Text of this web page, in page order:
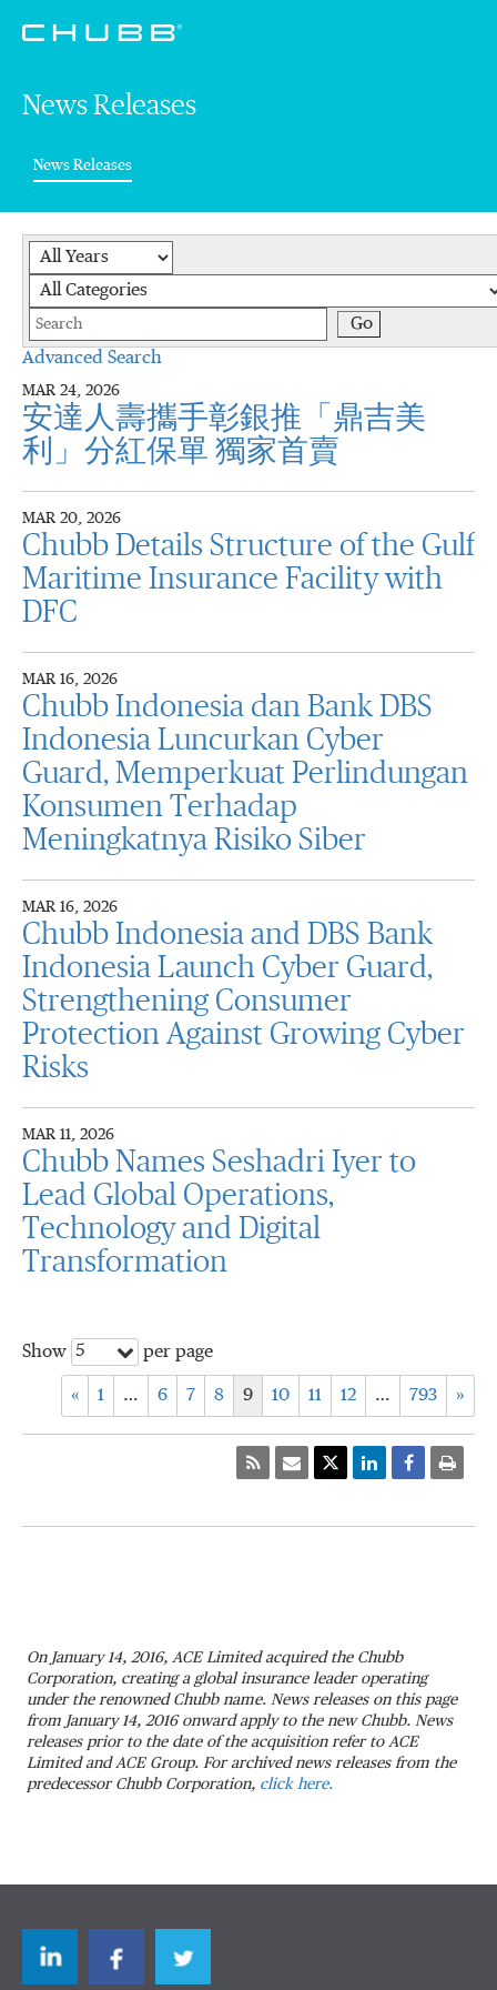
News Releases
News Releases(current)
Year
Keywords
Go
Advanced Search
MAR 24, 2026
安達人壽攜手彰銀推「鼎吉美
利」分紅保單 獨家首賣
MAR 20, 2026
Chubb Details Structure of the Gulf
Maritime Insurance Facility with
DFC
MAR 16, 2026
Chubb Indonesia dan Bank DBS
Indonesia Luncurkan Cyber
Guard, Memperkuat Perlindungan
Konsumen Terhadap
Meningkatnya Risiko Siber
MAR 16, 2026
Chubb Indonesia and DBS Bank
Indonesia Launch Cyber Guard,
Strengthening Consumer
Protection Against Growing Cyber
Risks
MAR 11, 2026
Chubb Names Seshadri Iyer to
Lead Global Operations,
Technology and Digital
Transformation
Show 5 per page
« 1 … 6 7 8 9 10 11 12 … 793 »
On January 14, 2016, ACE Limited acquired the Chubb
Corporation, creating a global insurance leader operating
under the renowned Chubb name. News releases on this page
from January 14, 2016 onward apply to the new Chubb. News
releases prior to the date of the acquisition refer to ACE
Limited and ACE Group. For archived news releases from the
predecessor Chubb Corporation, click here.